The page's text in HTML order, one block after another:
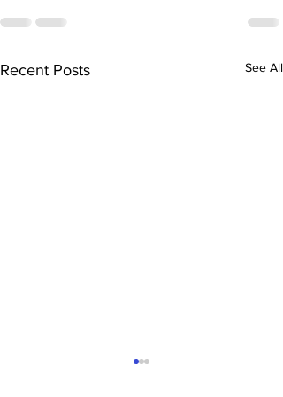
Recent Posts See All